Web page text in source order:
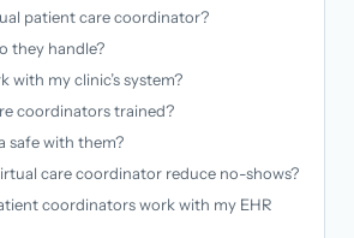
patient care coordinator?
they handle?
with my clinic’s system?
coordinators trained?
safe with them?
care coordinator reduce no-shows?
coordinators work with my EHR